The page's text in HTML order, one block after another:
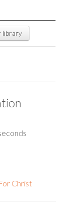
library
Christ